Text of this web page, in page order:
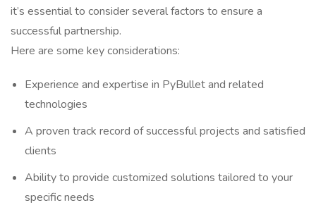
it’s essential to consider several factors to ensure a
successful partnership.
Here are some key considerations:
Experience and expertise in PyBullet and related
technologies
A proven track record of successful projects and satisfied
clients
Ability to provide customized solutions tailored to your
specific needs